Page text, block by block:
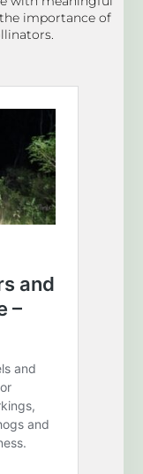
importance of